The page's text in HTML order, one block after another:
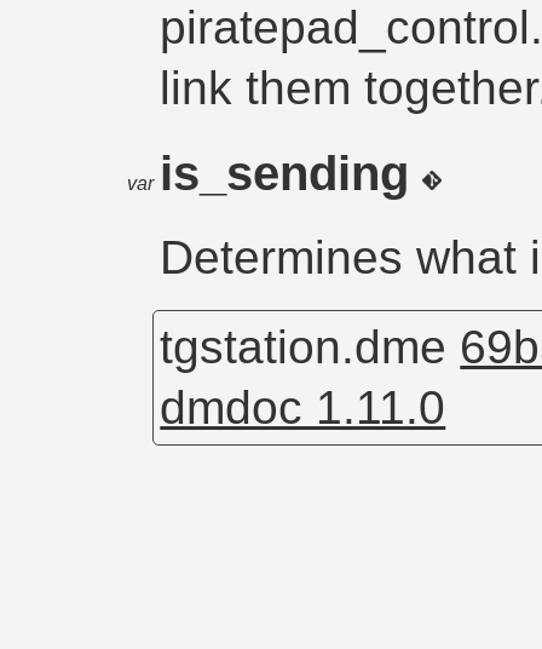
link them
var is_sending
Determines what
tgstation.dme
dmdoc 1.11.0